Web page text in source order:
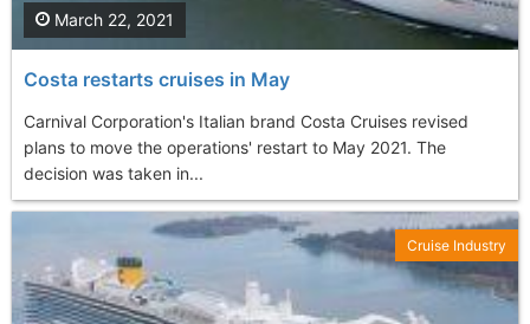
Costa restarts cruises in May
Carnival Corporation's Italian brand Costa Cruises revised
plans to move the operations' restart to May 2021. The
decision was taken in...
March 22, 2021
Cruise Industry